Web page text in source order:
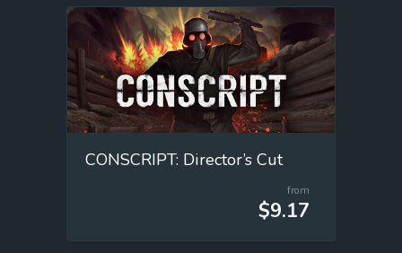
CONSCRIPT: Director’s Cut
from
$9.17